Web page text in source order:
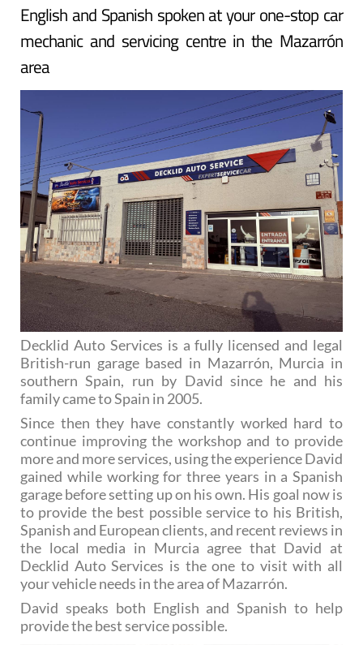
English and Spanish spoken at your one-stop car
mechanic and servicing centre in the Mazarrón
area
Decklid Auto Services is a fully licensed and legal
British-run garage based in Mazarrón, Murcia in
southern Spain, run by David since he and his
family came to Spain in 2005.
Since then they have constantly worked hard to
continue improving the workshop and to provide
more and more services, using the experience David
gained while working for three years in a Spanish
garage before setting up on his own. His goal now is
to provide the best possible service to his British,
Spanish and European clients, and recent reviews in
the local media in Murcia agree that David at
Decklid Auto Services is the one to visit with all
your vehicle needs in the area of Mazarrón.
David speaks both English and Spanish to help
provide the best service possible.